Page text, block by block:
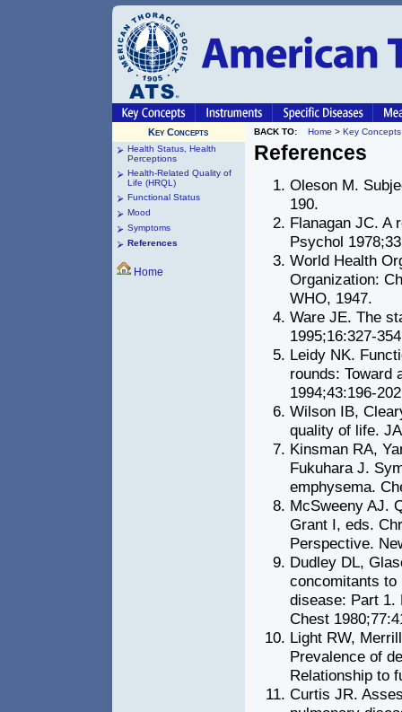
Key Concepts
Health Status, Health
Perceptions
Health-Related Quality of
Life (HRQL)
Functional Status
Mood
Symptoms
References
Home
BACK TO: Home > Key Concepts
References
Oleson M.
190.
Flanagan JC. A
Psychol
World Health
Organization:
WHO, 1947.
Ware JE. The
1995;16:327-
Leidy NK.
rounds: Toward
1994;43:196-
Wilson IB,
quality of life.
Kinsman RA,
Fukuhara J.
emphysema.
McSweeny AJ.
Grant I, eds.
Perspective.
Dudley DL,
concomitants to
disease: Part 1.
Chest
Light RW,
Prevalence of
Relationship to
Curtis JR.